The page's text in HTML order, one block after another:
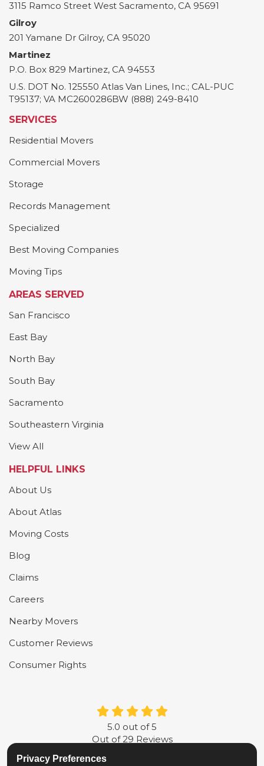
3115 Ramco Street West Sacramento, CA 95691
Gilroy
201 Yamane Dr Gilroy, CA 95020
Martinez
P.O. Box 829 Martinez, CA 94553
U.S. DOT No. 125550 Atlas Van Lines, Inc.; CAL-PUC
T95137; VA MC2600286BW (888) 249-8410
SERVICES
Residential Movers
Commercial Movers
Storage
Records Management
Specialized
Best Moving Companies
Moving Tips
AREAS SERVED
San Francisco
East Bay
North Bay
South Bay
Sacramento
Southeastern Virginia
View All
HELPFUL LINKS
About Us
About Atlas
Moving Costs
Blog
Claims
Careers
Nearby Movers
Customer Reviews
Consumer Rights
5.0 out of5
Out of29 Reviews
Privacy Preferences